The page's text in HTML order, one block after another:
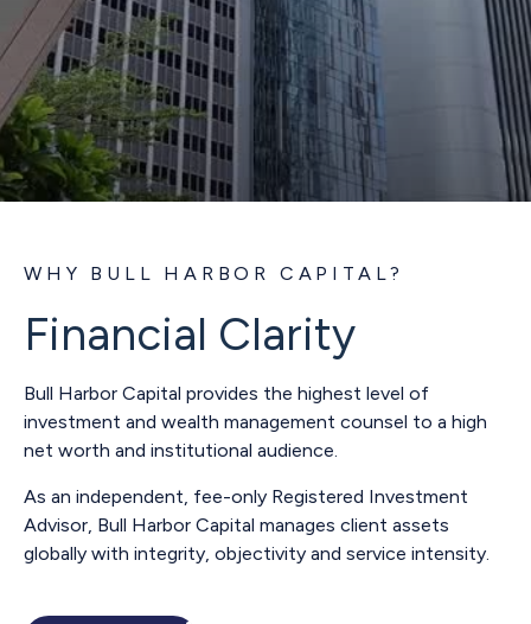
WHY BULL HARBOR CAPITAL?
Financial Clarity
Bull Harbor Capital provides the highest level of
investment and wealth management counsel to a high
net worth and institutional audience.
As an independent, fee-only Registered Investment
Advisor, Bull Harbor Capital manages client assets
globally with integrity, objectivity and service intensity.